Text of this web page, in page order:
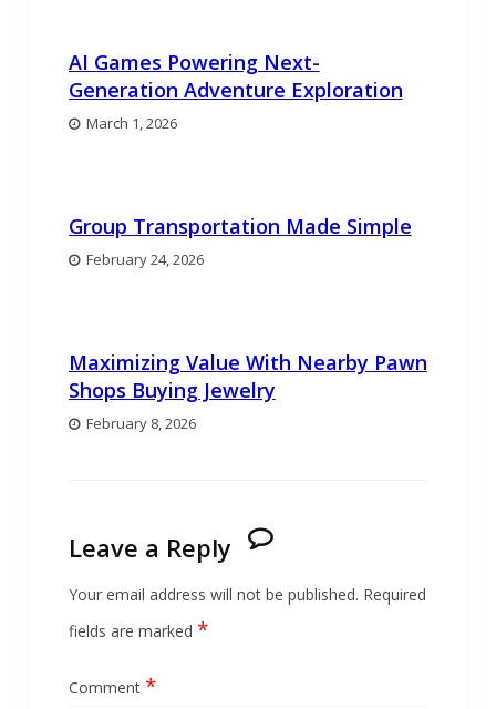
AI Games Powering Next-
Generation Adventure Exploration
March 1, 2026
Group Transportation Made Simple
February 24, 2026
Maximizing Value With Nearby Pawn
Shops Buying Jewelry
February 8, 2026
Leave a Reply
Your email address will not be published. Required
fields are marked *
Comment *